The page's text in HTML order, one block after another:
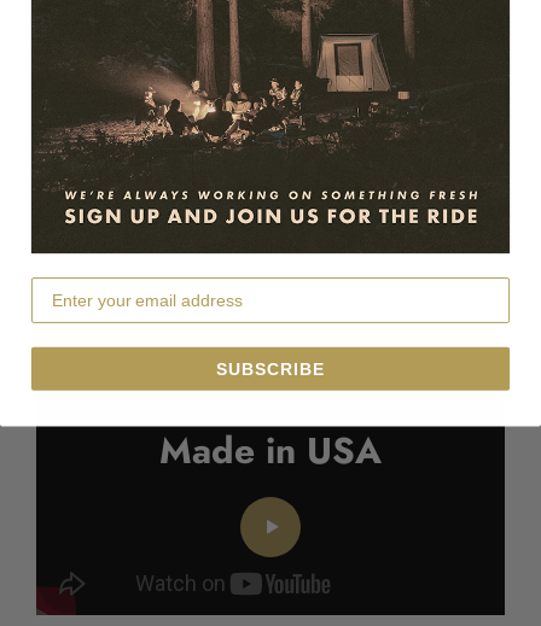
Since 1961
Cut & sewn in Salt Lake City, Utah – Still building them like
we used to
Made in USA
SUBSCRIBE